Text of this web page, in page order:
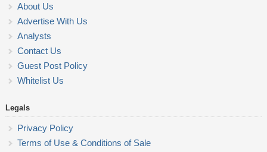
About Us
Advertise With Us
Analysts
Contact Us
Guest Post Policy
Whitelist Us
Legals
Privacy Policy
Terms of Use & Conditions of Sale